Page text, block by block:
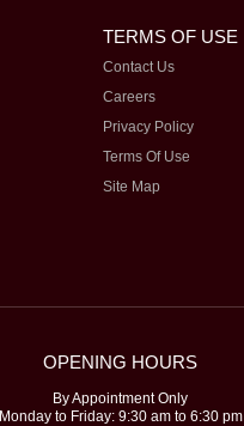
TERMS OF USE
Contact Us
Careers
Privacy Policy
Terms Of Use
Site Map
OPENING HOURS
By Appointment Only
Monday to Friday: 9:30 am to 6:30 pm